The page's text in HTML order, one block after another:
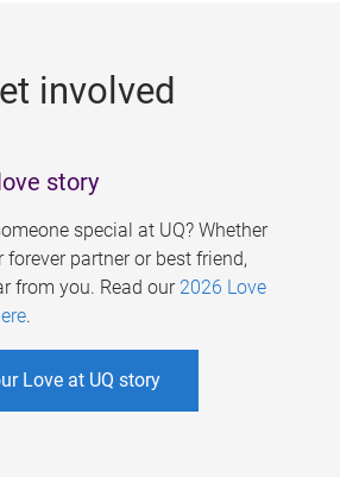
involved
story
special at UQ? Whether
partner or best friend,
from you. Read our 2026 Love
.
Love at UQ story